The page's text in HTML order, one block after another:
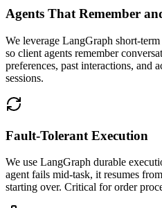
Agents That Remember
We leverage LangGraph short-
so client agents remember
preferences, past interactions, and
sessions.
Fault-Tolerant Execution
We use LangGraph durable
agent fails mid-task, it resumes
starting over. Critical for order